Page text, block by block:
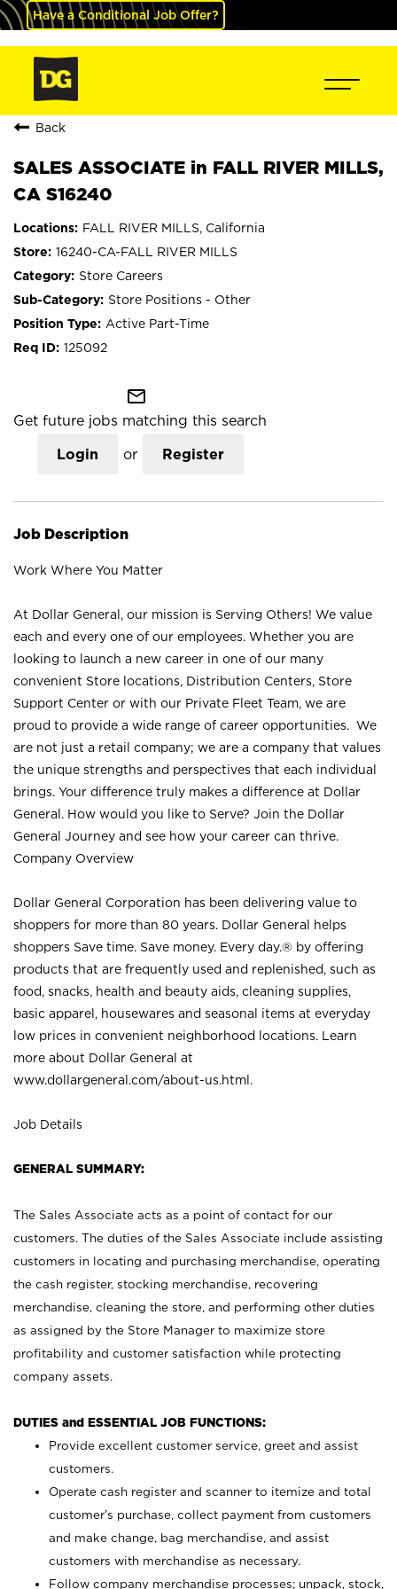
Have a Conditional Job Offer?
Back
SALES ASSOCIATE in FALL RIVER MILLS,
CA S16240
FALL RIVER MILLS, California
16240-CA-FALL RIVER MILLS
Store Careers
Store Positions - Other
Active Part-Time
125092
mail_outline
Get future jobs matching this search
Login or Register
Job Description
Work Where You Matter
At Dollar General, our mission is Serving Others! We value
each and every one of our employees. Whether you are
looking to launch a new career in one of our many
convenient Store locations, Distribution Centers, Store
Support Center or with our Private Fleet Team, we are
proud to provide a wide range of career opportunities. We
are not just a retail company; we are a company that values
the unique strengths and perspectives that each individual
brings. Your difference truly makes a difference at Dollar
General. How would you like to Serve? Join the Dollar
General Journey and see how your career can thrive.
Company Overview
Dollar General Corporation has been delivering value to
shoppers for more than 80 years. Dollar General helps
shoppers Save time. Save money. Every day.® by offering
products that are frequently used and replenished, such as
food, snacks, health and beauty aids, cleaning supplies,
basic apparel, housewares and seasonal items at everyday
low prices in convenient neighborhood locations. Learn
more about Dollar General at
www.dollargeneral.com/about-us.html .
Job Details
GENERAL SUMMARY:
The Sales Associate acts as a point of contact for our
customers. The duties of the Sales Associate include assisting
customers in locating and purchasing merchandise, operating
the cash register, stocking merchandise, recovering
merchandise, cleaning the store, and performing other duties
as assigned by the Store Manager to maximize store
profitability and customer satisfaction while protecting
company assets.
DUTIES and ESSENTIAL JOB FUNCTIONS:
Provide excellent customer service, greet and assist
customers.
Operate cash register and scanner to itemize and total
customer’s purchase, collect payment from customers
and make change, bag merchandise, and assist
customers with merchandise as necessary.
Follow company merchandise processes; unpack, stock,